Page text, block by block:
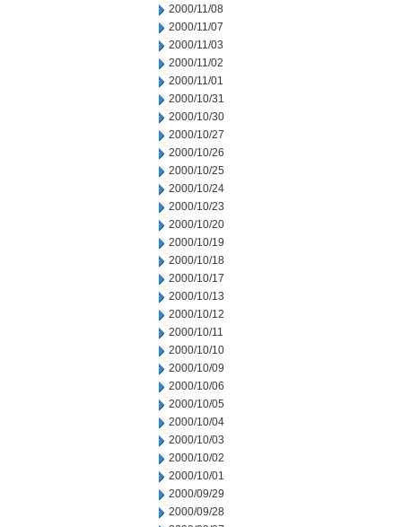
2000/11/08
2000/11/07
2000/11/03
2000/11/02
2000/11/01
2000/10/31
2000/10/30
2000/10/27
2000/10/26
2000/10/25
2000/10/24
2000/10/23
2000/10/20
2000/10/19
2000/10/18
2000/10/17
2000/10/13
2000/10/12
2000/10/11
2000/10/10
2000/10/09
2000/10/06
2000/10/05
2000/10/04
2000/10/03
2000/10/02
2000/10/01
2000/09/29
2000/09/28